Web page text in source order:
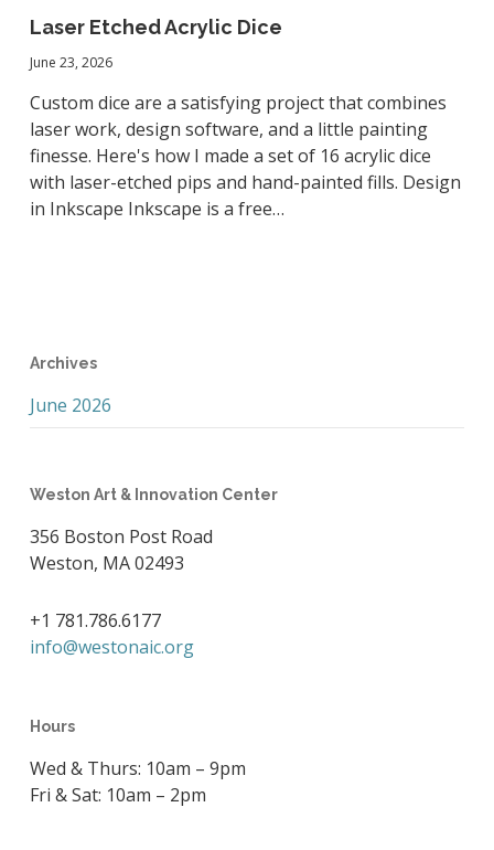
Etched
Acrylic
Dice
Laser Etched Acrylic Dice
June 23, 2026
Custom dice are a satisfying project that combines
laser work, design software, and a little painting
finesse. Here's how I made a set of 16 acrylic dice
with laser-etched pips and hand-painted fills. Design
in Inkscape Inkscape is a free…
Archives
June 2026
Weston Art & Innovation Center
356 Boston Post Road
Weston, MA 02493
+1 781.786.6177
info@westonaic.org
Hours
Wed & Thurs: 10am – 9pm
Fri & Sat: 10am – 2pm